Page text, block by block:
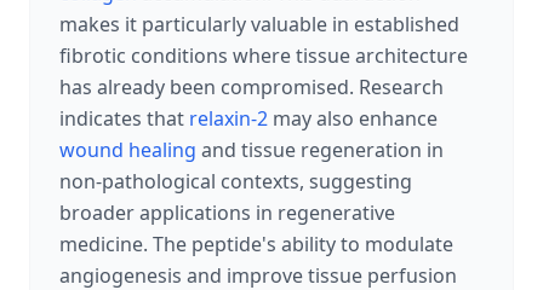
makes it particularly valuable in established
fibrotic conditions where tissue architecture
has already been compromised. Research
indicates that relaxin-2 may also enhance
wound healing and tissue regeneration in
non-pathological contexts, suggesting
broader applications in regenerative
medicine. The peptide's ability to modulate
angiogenesis and improve tissue perfusion